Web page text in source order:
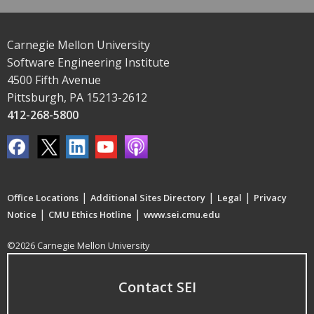
Carnegie Mellon University
Software Engineering Institute
4500 Fifth Avenue
Pittsburgh, PA 15213-2612
412-268-5800
Office Locations | Additional Sites Directory | Legal | Privacy
Notice | CMU Ethics Hotline | www.sei.cmu.edu
©2026 Carnegie Mellon University
Contact SEI